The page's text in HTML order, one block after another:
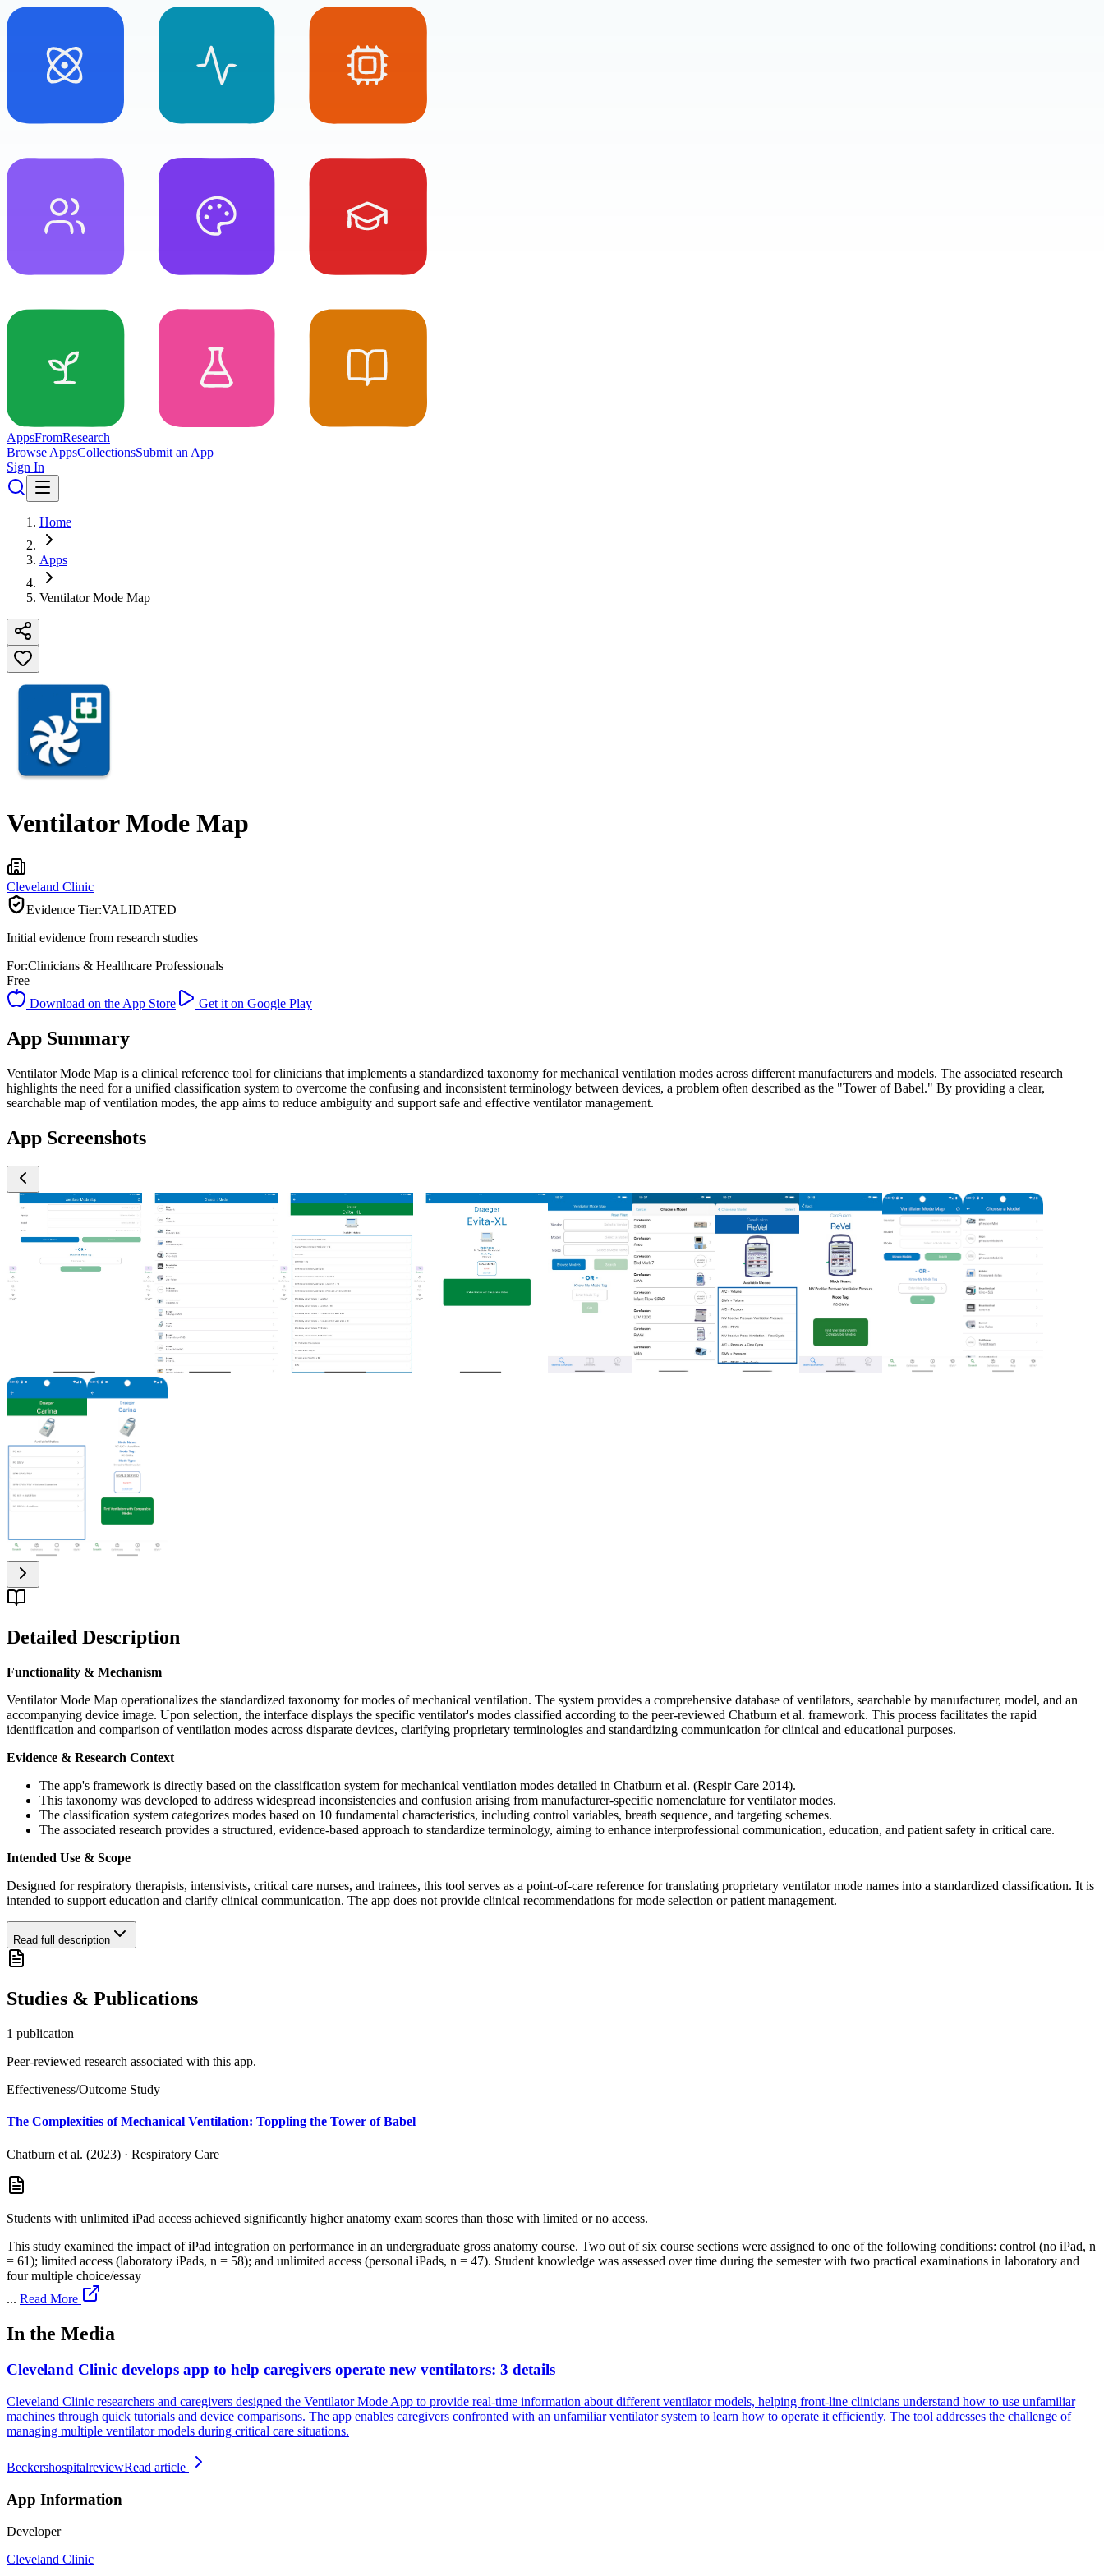
AppsFromResearch
Browse AppsCollectionsSubmit an App
Sign In
Home
Apps
Ventilator Mode Map
Ventilator Mode Map
Cleveland Clinic
Evidence Tier:VALIDATED
Initial evidence from research studies
For:Clinicians & Healthcare Professionals
Free
Download on the App Store
Get it on Google Play
App Summary
Ventilator Mode Map is a clinical reference tool for clinicians that implements a standardized taxonomy for mechanical ventilation modes across different manufacturers and models. The associated research
highlights the need for a unified classification system to overcome the confusing and inconsistent terminology between devices, a problem often described as the "Tower of Babel." By providing a clear,
searchable map of ventilation modes, the app aims to reduce ambiguity and support safe and effective ventilator management.
App Screenshots
Detailed Description
Functionality & Mechanism
Ventilator Mode Map operationalizes the standardized taxonomy for modes of mechanical ventilation. The system provides a comprehensive database of ventilators, searchable by manufacturer, model, and an
accompanying device image. Upon selection, the interface displays the specific ventilator's modes classified according to the peer-reviewed Chatburn et al. framework. This process facilitates the rapid
identification and comparison of ventilation modes across disparate devices, clarifying proprietary terminologies and standardizing communication for clinical and educational purposes.
Evidence & Research Context
The app's framework is directly based on the classification system for mechanical ventilation modes detailed in Chatburn et al. (Respir Care 2014).
This taxonomy was developed to address widespread inconsistencies and confusion arising from manufacturer-specific nomenclature for ventilator modes.
The classification system categorizes modes based on 10 fundamental characteristics, including control variables, breath sequence, and targeting schemes.
The associated research provides a structured, evidence-based approach to standardize terminology, aiming to enhance interprofessional communication, education, and patient safety in critical care.
Intended Use & Scope
Designed for respiratory therapists, intensivists, critical care nurses, and trainees, this tool serves as a point-of-care reference for translating proprietary ventilator mode names into a standardized classification. It is
intended to support education and clarify clinical communication. The app does not provide clinical recommendations for mode selection or patient management.
Read full description
Studies & Publications
1 publication
Peer-reviewed research associated with this app.
Effectiveness/Outcome Study
The Complexities of Mechanical Ventilation: Toppling the Tower of Babel
Chatburn et al. (2023) · Respiratory Care
Students with unlimited iPad access achieved significantly higher anatomy exam scores than those with limited or no access.
This study examined the impact of iPad integration on performance in an undergraduate gross anatomy course. Two out of six course sections were assigned to one of the following conditions: control (no iPad, n
= 61); limited access (laboratory iPads, n = 58); and unlimited access (personal iPads, n = 47). Student knowledge was assessed over time during the semester with two practical examinations in laboratory and
four multiple choice/essay
... Read More
In the Media
Cleveland Clinic develops app to help caregivers operate new ventilators: 3 details
Cleveland Clinic researchers and caregivers designed the Ventilator Mode App to provide real-time information about different ventilator models, helping front-line clinicians understand how to use unfamiliar
machines through quick tutorials and device comparisons. The app enables caregivers confronted with an unfamiliar ventilator system to learn how to operate it efficiently. The tool addresses the challenge of
managing multiple ventilator models during critical care situations.
BeckershospitalreviewRead article
App Information
Developer
Cleveland Clinic